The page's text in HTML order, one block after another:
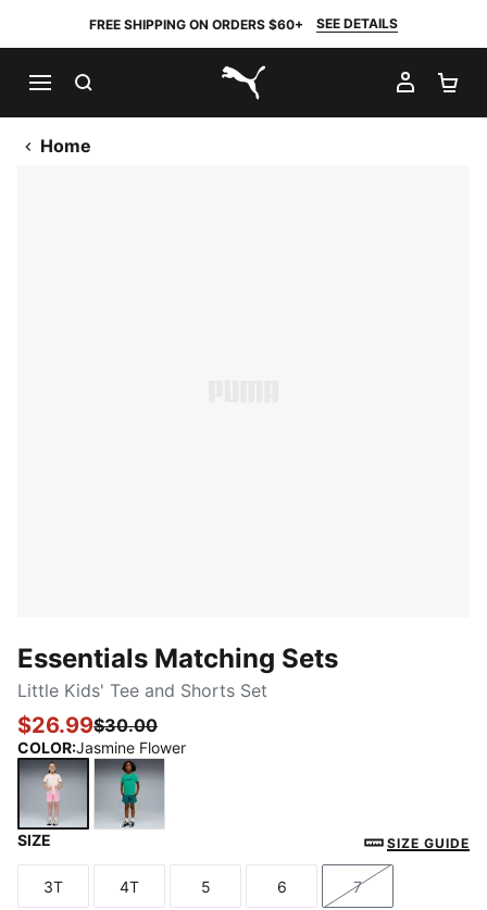
FREE SHIPPING ON ORDERS $60+ SEE DETAILS
PUMA.com
MY
Home
Essentials Matching Sets
Little Kids' Tee and Shorts Set
$26.99$30.00
COLOR:Jasmine Flower
SIZE SIZE GUIDE
Size
3T
Size
4T
Size
5
Size
6
Size
7